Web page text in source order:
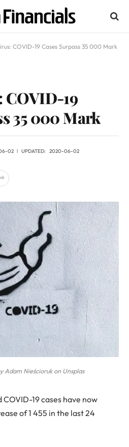
COVID-19 Cases Surpass 35 000 Mark
19
35 000 Mark
02 UPDATED: 2020-06-02
Adam Nieścioruk on Unsplas
19 cases have now
of 1 455 in the last 24